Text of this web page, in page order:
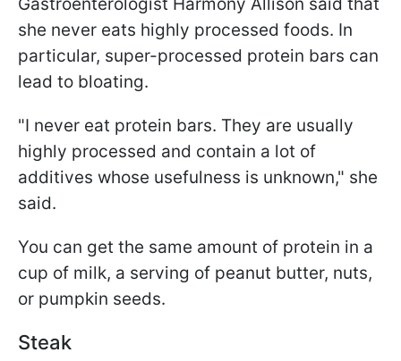
she never eats highly processed foods. In
particular, super-processed protein bars can
lead to bloating.
"I never eat protein bars. They are usually
highly processed and contain a lot of
additives whose usefulness is unknown," she
said.
You can get the same amount of protein in a
cup of milk, a serving of peanut butter, nuts,
or pumpkin seeds.
Steak